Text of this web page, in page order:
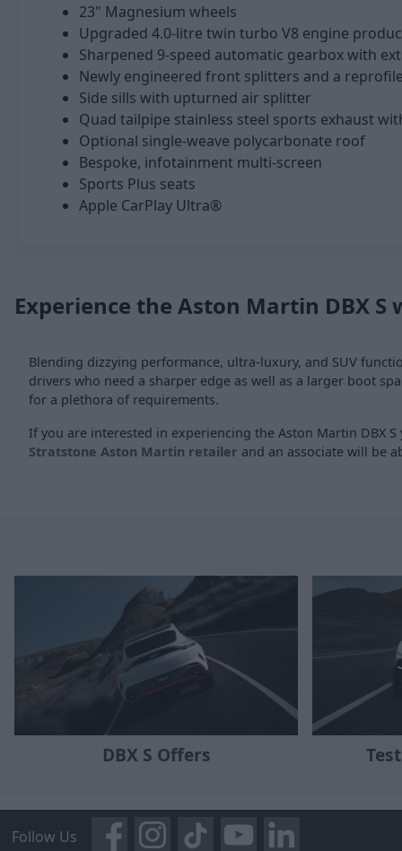
23" Magnesium wheels
Upgraded 4.0-litre twin turbo V8 engine
Sharpened 9-speed automatic gearbox with
Newly engineered front splitters and a
Side sills with upturned air splitter
Quad tailpipe stainless steel sports exhaust
Optional single-weave polycarbonate roof
Bespoke, infotainment multi-screen
Sports Plus seats
Apple CarPlay Ultra®
Experience the Aston Martin DBX
Blending dizzying performance, ultra-luxury, and SUV
drivers who need a sharper edge as well as a larger boot
for a plethora of requirements.
If you are interested in experiencing the Aston Martin DBX
Stratstone Aston Martin retailer and an associate will be
DBX S Offers
Follow Us